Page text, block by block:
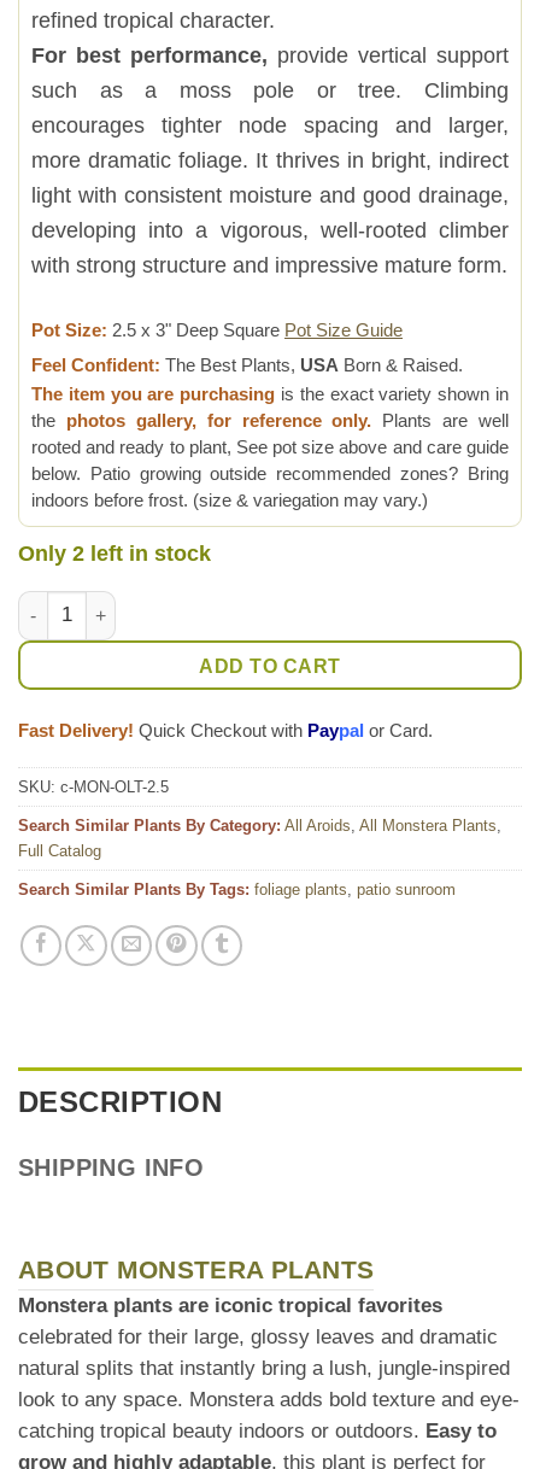
refined tropical character.
For best performance, provide vertical support
such as a moss pole or tree. Climbing
encourages tighter node spacing and larger,
more dramatic foliage. It thrives in bright, indirect
light with consistent moisture and good drainage,
developing into a vigorous, well-rooted climber
with strong structure and impressive mature form.
Pot Size: 2.5 x 3" Deep Square Pot Size Guide
Feel Confident: The Best Plants, USA Born & Raised.
The item you are purchasing is the exact variety shown in
the photos gallery, for reference only. Plants are well
rooted and ready to plant, See pot size above and care guide
below. Patio growing outside recommended zones? Bring
indoors before frost. (size & variegation may vary.)
Only 2 left in stock
Skeletal Monstera Obliqua cf Los Tayos Ecuador Plant
ADD TO CART
Fast Delivery! Quick Checkout with Paypal or Card.
SKU: c-MON-OLT-2.5
Search Similar Plants By Category: All Aroids, All Monstera Plants,
Full Catalog
Search Similar Plants By Tags: foliage plants, patio sunroom
DESCRIPTION
SHIPPING INFO
ABOUT MONSTERA PLANTS
Monstera plants are iconic tropical favorites
celebrated for their large, glossy leaves and dramatic
natural splits that instantly bring a lush, jungle-inspired
look to any space. Monstera adds bold texture and eye-
catching tropical beauty indoors or outdoors. Easy to
grow and highly adaptable, this plant is perfect for